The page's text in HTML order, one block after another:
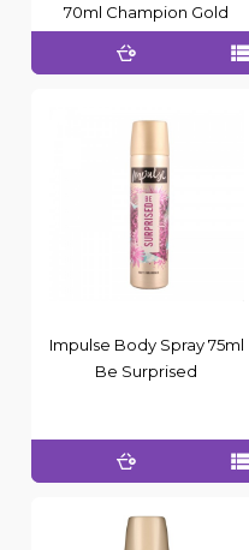
70ml Champion Gold
Impulse Body Spray 75ml
Be Surprised